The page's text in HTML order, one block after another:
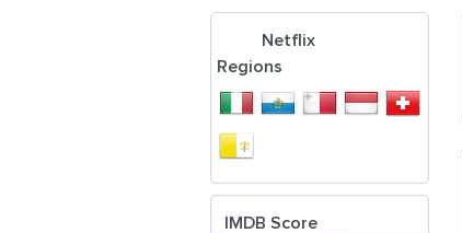
Netflix
Regions
IMDB Score